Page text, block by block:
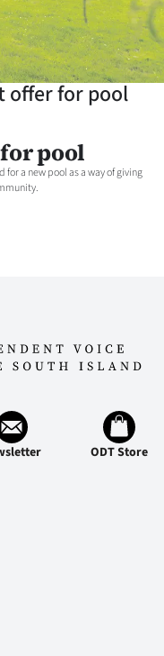
offer for pool
pool
a new pool as a way of giving
ODT Store